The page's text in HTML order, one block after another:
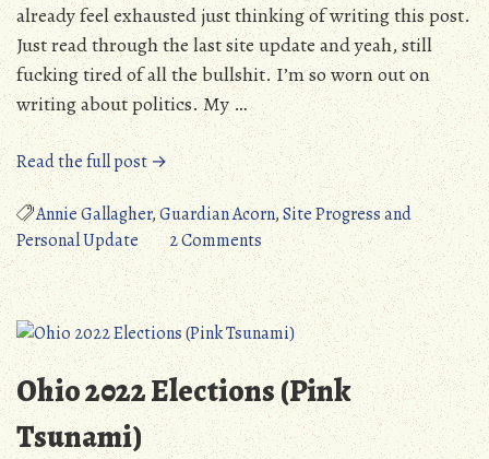
already feel exhausted just thinking of writing this post.
Just read through the last site update and yeah, still
fucking tired of all the bullshit. I’m so worn out on
writing about politics. My …
Read the full post →“Site
Progress
&
Personal
Update:
March
2022”
Annie Gallagher,Guardian Acorn,Site Progress and
Personal Update
2 Comments on
Site
Progress
&
Personal
Update:
March
2022
Ohio 2022 Elections (Pink
Tsunami)